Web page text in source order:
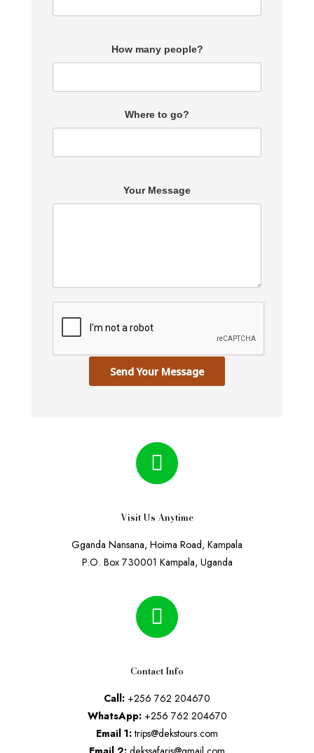
How many people?
Where to go?
Your Message
Send Your Message
Visit Us Anytime
Gganda Nansana, Hoima Road, Kampala
P.O. Box 730001 Kampala, Uganda
Contact Info
Call: +256 762 204670
WhatsApp:+256 762 204670
Email 1:trips@dekstours.com